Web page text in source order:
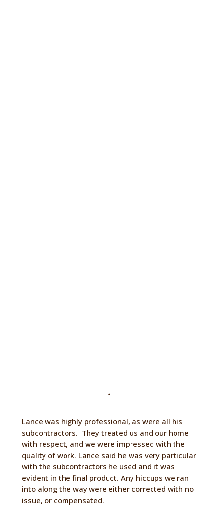
“
Lance was highly professional, as were all his
subcontractors. They treated us and our home
with respect, and we were impressed with the
quality of work. Lance said he was very particular
with the subcontractors he used and it was
evident in the final product. Any hiccups we ran
into along the way were either corrected with no
issue, or compensated.